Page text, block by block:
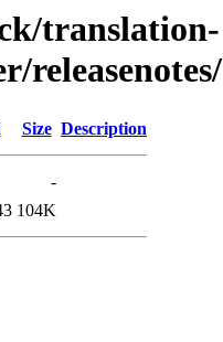
translation-
Size Description
-
104K